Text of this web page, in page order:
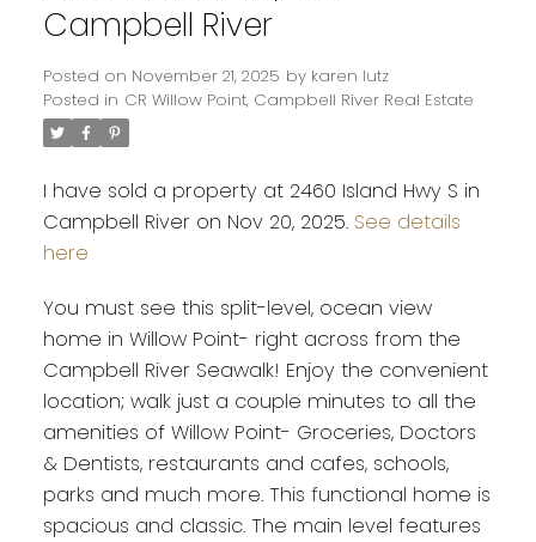
Campbell River
Posted on November 21, 2025 by karen lutz
Posted in CR Willow Point, Campbell River Real Estate
I have sold a property at 2460 Island Hwy S in
Campbell River on Nov 20, 2025. See details
here
You must see this split-level, ocean view
home in Willow Point- right across from the
Campbell River Seawalk! Enjoy the convenient
location; walk just a couple minutes to all the
amenities of Willow Point- Groceries, Doctors
& Dentists, restaurants and cafes, schools,
parks and much more. This functional home is
spacious and classic. The main level features